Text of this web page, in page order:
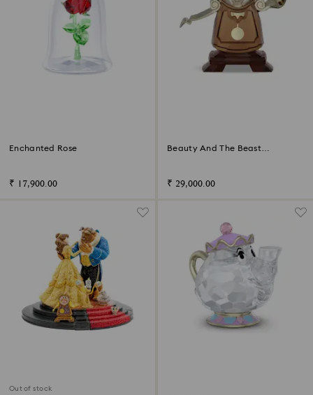
Enchanted Rose
₹ 17,900.00
Beauty And The Beast
₹ 29,000.00
Out of stock